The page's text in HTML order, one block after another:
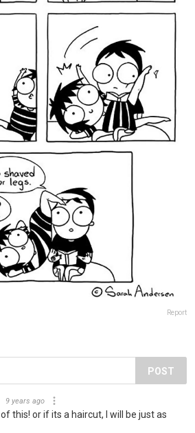
Report
POST
9 years ago
this! or if its a haircut, I will be just as